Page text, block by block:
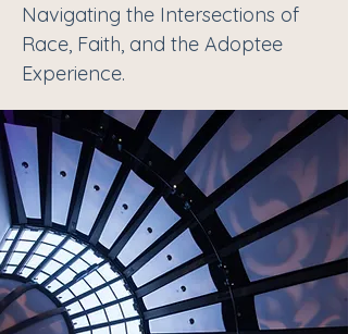
Navigating the Intersections of
Race, Faith, and the Adoptee
Experience.